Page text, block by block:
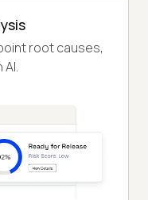
root causes,